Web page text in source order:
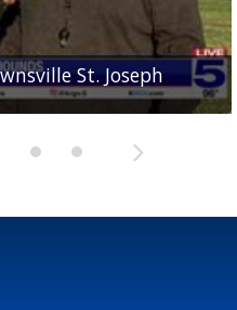
St. Joseph
Academy
Rattlers
wide receiver
Bearkats